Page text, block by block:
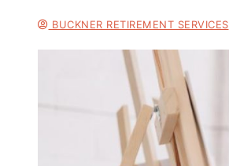
BUCKNER RETIREMENT SERVICES